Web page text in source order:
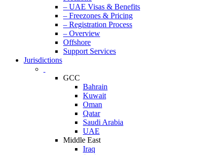
– UAE Visas & Benefits
– Freezones & Pricing
– Registration Process
– Overview
Offshore
Support Services
Jurisdictions
GCC
Bahrain
Kuwait
Oman
Qatar
Saudi Arabia
UAE
Middle East
Iraq